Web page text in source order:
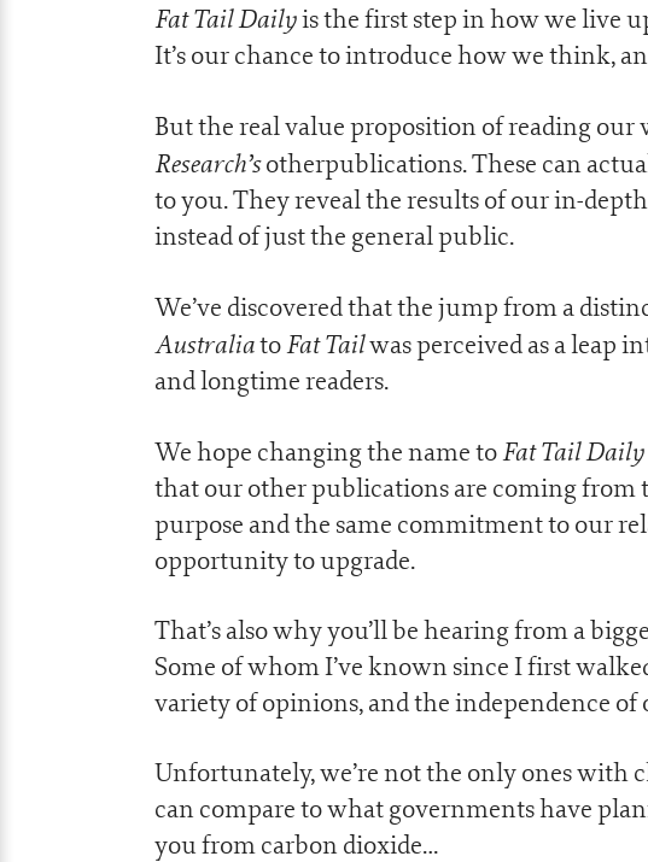
Fat Tail Dailyis the first step in how we live
It’s our chance to introduce how we think,
But the real value proposition of reading our
Research’sotherpublications. These can
to you. They reveal the results of our in-
instead of just the general public.
We’ve discovered that the jump from a
AustraliatoFat Tailwas perceived as a leap
and longtime readers.
We hope changing the name toFat Tail Daily
that our other publications are coming from
purpose and the same commitment to our
opportunity to upgrade.
That’s also why you’ll be hearing from a
Some of whom I’ve known since I first
variety of opinions, and the independence of
Unfortunately, we’re not the only ones with
can compare to what governments have
you from carbon dioxide…